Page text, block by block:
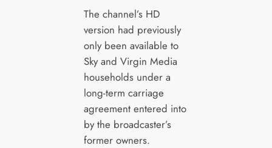
The channel’s HD
version had previously
only been available to
Sky and Virgin Media
households under a
long-term carriage
agreement entered into
by the broadcaster’s
former owners.